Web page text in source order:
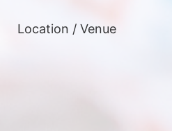
Location / Venue